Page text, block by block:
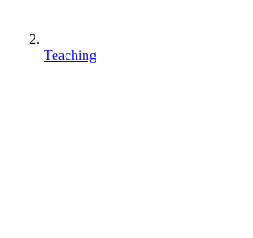
Teaching